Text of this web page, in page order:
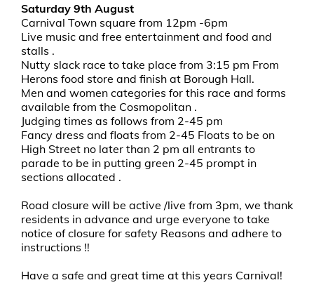
Saturday 9th August
Carnival Town square from 12pm -6pm
Live music and free entertainment and food and
stalls .
Nutty slack race to take place from 3:15 pm From
Herons food store and finish at Borough Hall.
Men and women categories for this race and forms
available from the Cosmopolitan .
Judging times as follows from 2-45 pm
Fancy dress and floats from 2-45 Floats to be on
High Street no later than 2 pm all entrants to
parade to be in putting green 2-45 prompt in
sections allocated .
Road closure will be active /live from 3pm, we thank
residents in advance and urge everyone to take
notice of closure for safety Reasons and adhere to
instructions !!
Have a safe and great time at this years Carnival!